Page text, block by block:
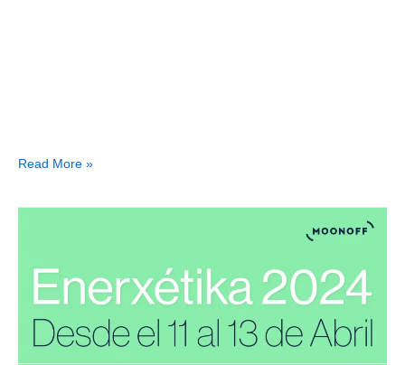
Read More »